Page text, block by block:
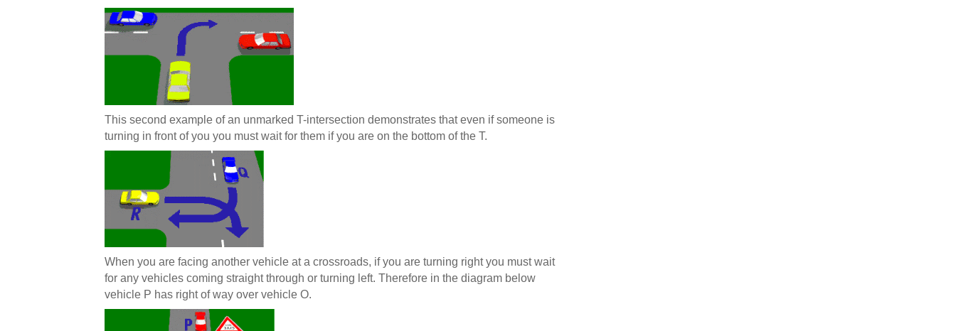
This second example of an unmarked T-intersection demonstrates that even if someone is
turning in front of you you must wait for them if you are on the bottom of the T.
When you are facing another vehicle at a crossroads, if you are turning right you must wait
for any vehicles coming straight through or turning left. Therefore in the diagram below
vehicle P has right of way over vehicle O.